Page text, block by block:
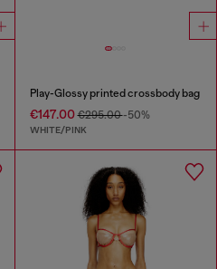
Play-Glossy printed crossbody bag
€147.00€295.00-50%
WHITE/PINK